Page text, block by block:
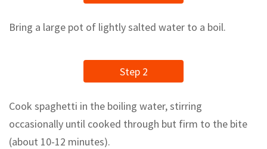
Bring a large pot of lightly salted water to a boil.
Step 2
Cook spaghetti in the boiling water, stirring
occasionally until cooked through but firm to the bite
(about 10-12 minutes).